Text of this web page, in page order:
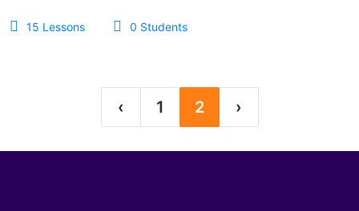
15 Lessons 0 Students
‹ 1 2 ›